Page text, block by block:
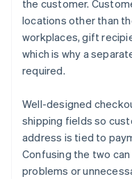
the customer.
locations other than
workplaces, gift
which is why a
required.
Well-designed
shipping fields so
address is tied to
Confusing the two
problems or